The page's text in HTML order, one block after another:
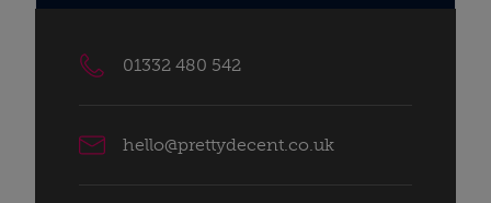
01332 480 542
hello@prettydecent.co.uk